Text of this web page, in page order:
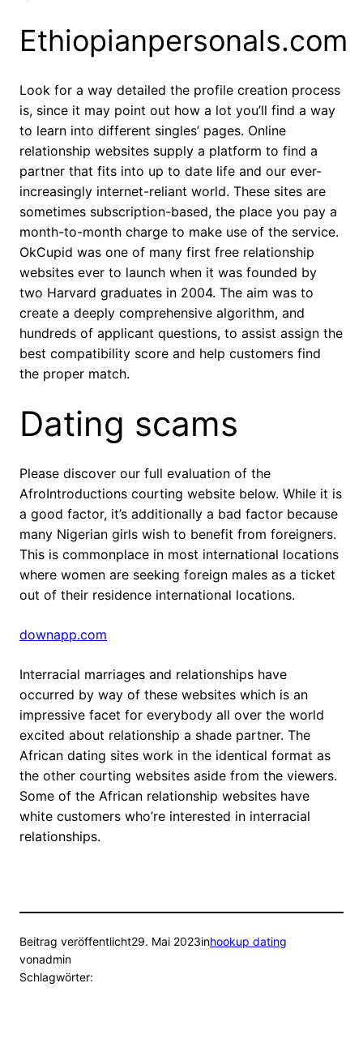
Ethiopianpersonals.com
Look for a way detailed the profile creation process
is, since it may point out how a lot you’ll find a way
to learn into different singles’ pages. Online
relationship websites supply a platform to find a
partner that fits into up to date life and our ever-
increasingly internet-reliant world. These sites are
sometimes subscription-based, the place you pay a
month-to-month charge to make use of the service.
OkCupid was one of many first free relationship
websites ever to launch when it was founded by
two Harvard graduates in 2004. The aim was to
create a deeply comprehensive algorithm, and
hundreds of applicant questions, to assist assign the
best compatibility score and help customers find
the proper match.
Dating scams
Please discover our full evaluation of the
AfroIntroductions courting website below. While it is
a good factor, it’s additionally a bad factor because
many Nigerian girls wish to benefit from foreigners.
This is commonplace in most international locations
where women are seeking foreign males as a ticket
out of their residence international locations.
downapp.com
Interracial marriages and relationships have
occurred by way of these websites which is an
impressive facet for everybody all over the world
excited about relationship a shade partner. The
African dating sites work in the identical format as
the other courting websites aside from the viewers.
Some of the African relationship websites have
white customers who’re interested in interracial
relationships.
Beitrag veröffentlicht29. Mai 2023inhookup dating
vonadmin
Schlagwörter: